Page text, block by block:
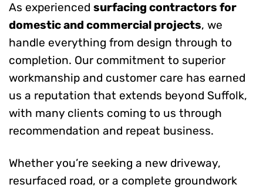
As experienced surfacing contractors for
domestic and commercial projects, we
handle everything from design through to
completion. Our commitment to superior
workmanship and customer care has earned
us a reputation that extends beyond Suffolk,
with many clients coming to us through
recommendation and repeat business.
Whether you’re seeking a new driveway,
resurfaced road, or a complete groundwork